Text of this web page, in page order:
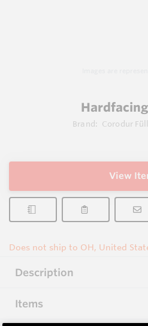
Brand: Corodur
View
Does not ship to OH, United
Description
Items